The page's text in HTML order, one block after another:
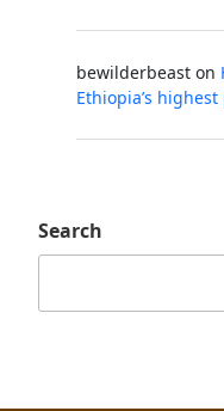
bewilderbeast on
Ethiopia’s highest
Search